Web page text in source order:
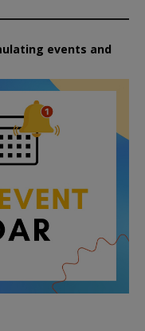
events and